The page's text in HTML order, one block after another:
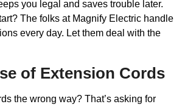
you legal and saves trouble later.
The folks at Magnify Electric handle
every day. Let them deal with the
of Extension Cords
the wrong way? That’s asking for